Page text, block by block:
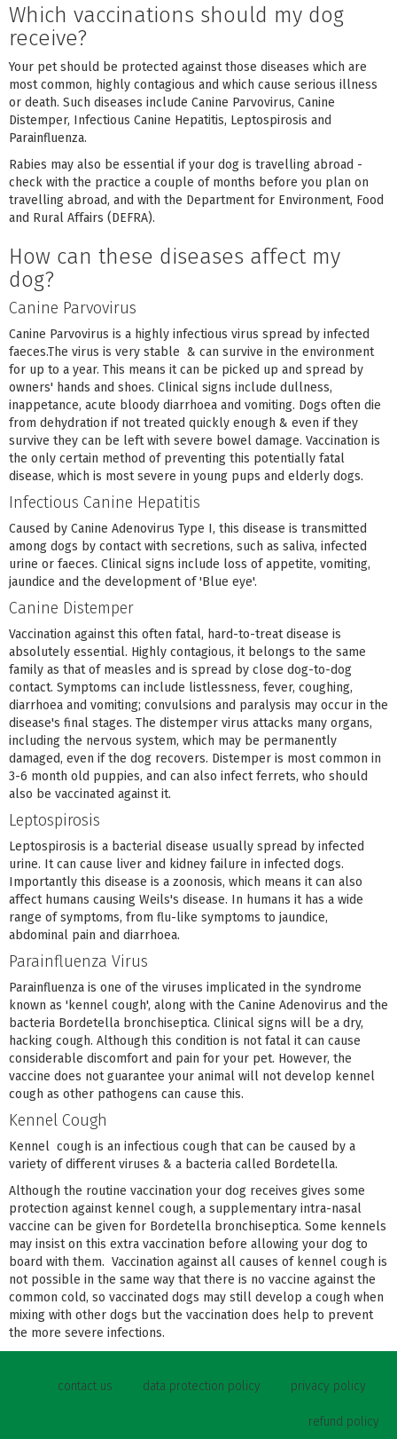
Which vaccinations should my dog
receive?
Your pet should be protected against those diseases which are
most common, highly contagious and which cause serious illness
or death. Such diseases include Canine Parvovirus, Canine
Distemper, Infectious Canine Hepatitis, Leptospirosis and
Parainfluenza.
Rabies may also be essential if your dog is travelling abroad -
check with the practice a couple of months before you plan on
travelling abroad, and with the Department for Environment, Food
and Rural Affairs (DEFRA).
How can these diseases affect my
dog?
Canine Parvovirus
Canine Parvovirus is a highly infectious virus spread by infected
faeces.The virus is very stable & can survive in the environment
for up to a year. This means it can be picked up and spread by
owners' hands and shoes. Clinical signs include dullness,
inappetance, acute bloody diarrhoea and vomiting. Dogs often die
from dehydration if not treated quickly enough & even if they
survive they can be left with severe bowel damage. Vaccination is
the only certain method of preventing this potentially fatal
disease, which is most severe in young pups and elderly dogs.
Infectious Canine Hepatitis
Caused by Canine Adenovirus Type I, this disease is transmitted
among dogs by contact with secretions, such as saliva, infected
urine or faeces. Clinical signs include loss of appetite, vomiting,
jaundice and the development of 'Blue eye'.
Canine Distemper
Vaccination against this often fatal, hard-to-treat disease is
absolutely essential. Highly contagious, it belongs to the same
family as that of measles and is spread by close dog-to-dog
contact. Symptoms can include listlessness, fever, coughing,
diarrhoea and vomiting; convulsions and paralysis may occur in the
disease's final stages. The distemper virus attacks many organs,
including the nervous system, which may be permanently
damaged, even if the dog recovers. Distemper is most common in
3-6 month old puppies, and can also infect ferrets, who should
also be vaccinated against it.
Leptospirosis
Leptospirosis is a bacterial disease usually spread by infected
urine. It can cause liver and kidney failure in infected dogs.
Importantly this disease is a zoonosis, which means it can also
affect humans causing Weils's disease. In humans it has a wide
range of symptoms, from flu-like symptoms to jaundice,
abdominal pain and diarrhoea.
Parainfluenza Virus
Parainfluenza is one of the viruses implicated in the syndrome
known as 'kennel cough', along with the Canine Adenovirus and the
bacteria Bordetella bronchiseptica. Clinical signs will be a dry,
hacking cough. Although this condition is not fatal it can cause
considerable discomfort and pain for your pet. However, the
vaccine does not guarantee your animal will not develop kennel
cough as other pathogens can cause this.
Kennel Cough
Kennel cough is an infectious cough that can be caused by a
variety of different viruses & a bacteria called Bordetella.
Although the routine vaccination your dog receives gives some
protection against kennel cough, a supplementary intra-nasal
vaccine can be given for Bordetella bronchiseptica. Some kennels
may insist on this extra vaccination before allowing your dog to
board with them. Vaccination against all causes of kennel cough is
not possible in the same way that there is no vaccine against the
common cold, so vaccinated dogs may still develop a cough when
mixing with other dogs but the vaccination does help to prevent
the more severe infections.
contact us data protection policy privacy policy
refund policy